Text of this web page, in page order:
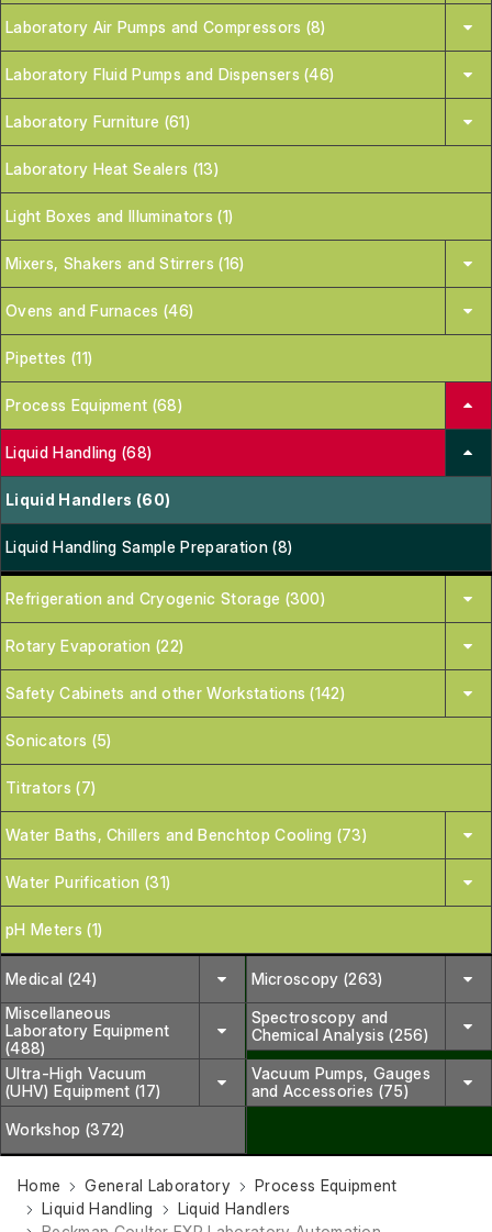
Laboratory Air Pumps and Compressors (8)
Laboratory Fluid Pumps and Dispensers (46)
Laboratory Furniture (61)
Laboratory Heat Sealers (13)
Light Boxes and Illuminators (1)
Mixers, Shakers and Stirrers (16)
Ovens and Furnaces (46)
Pipettes (11)
Process Equipment (68)
Liquid Handling (68)
Liquid Handlers (60)
Liquid Handling Sample Preparation (8)
Refrigeration and Cryogenic Storage (300)
Rotary Evaporation (22)
Safety Cabinets and other Workstations (142)
Sonicators (5)
Titrators (7)
Water Baths, Chillers and Benchtop Cooling (73)
Water Purification (31)
pH Meters (1)
Medical (24)
Microscopy (263)
Miscellaneous
Laboratory Equipment
(488)
Spectroscopy and
Chemical Analysis (256)
Ultra-High Vacuum
(UHV) Equipment (17)
Vacuum Pumps, Gauges
and Accessories (75)
Workshop (372)
Home General Laboratory
Process Equipment
Liquid Handling
Liquid Handlers